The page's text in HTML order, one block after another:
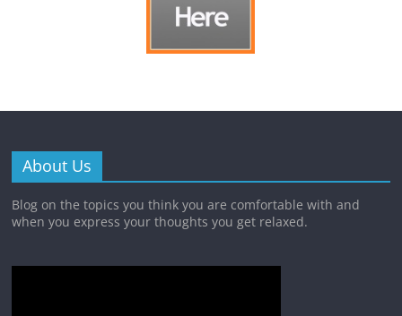
About Us
Blog on the topics you think you are comfortable with and
when you express your thoughts you get relaxed.